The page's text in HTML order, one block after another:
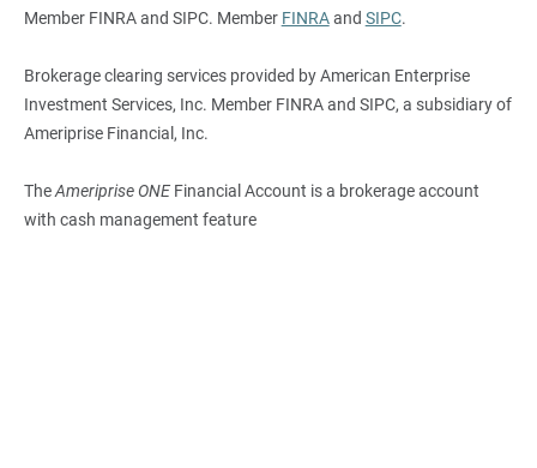
Member FINRA and SIPC. Member FINRAand SIPC.
Brokerage clearing services provided by American Enterprise
Investment Services, Inc. Member FINRA and SIPC, a subsidiary of
Ameriprise Financial, Inc.
TheAmeriprise ONEFinancial Account is a brokerage account
with cash management feature